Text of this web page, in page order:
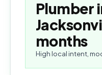
Plumber
months
High local intent,